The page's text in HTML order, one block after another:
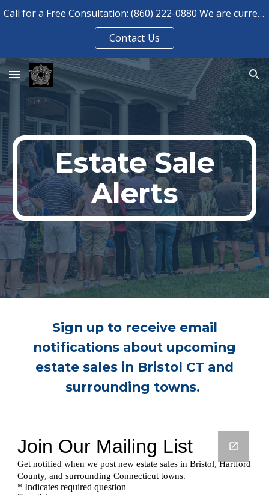
Call for a Free Consultation: (860) 222-0880 We are currently booked for consultations until August 2026.
Contact Us
Estate Sale
Alerts
Sign up to receive email
notifications about upcoming
estate sales in Bristol CT and
surrounding towns.